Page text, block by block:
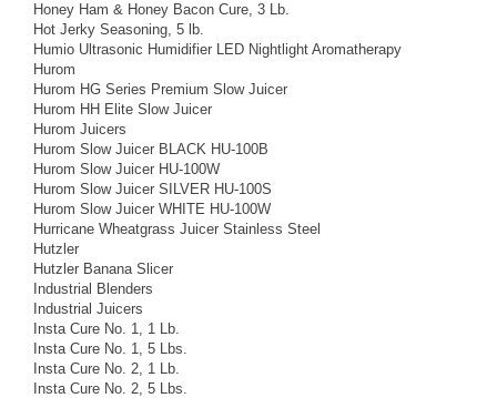
Honey Ham & Honey Bacon Cure, 3 Lb.
Hot Jerky Seasoning, 5 lb.
Humio Ultrasonic Humidifier LED Nightlight Aromatherapy
Hurom
Hurom HG Series Premium Slow Juicer
Hurom HH Elite Slow Juicer
Hurom Juicers
Hurom Slow Juicer BLACK HU-100B
Hurom Slow Juicer HU-100W
Hurom Slow Juicer SILVER HU-100S
Hurom Slow Juicer WHITE HU-100W
Hurricane Wheatgrass Juicer Stainless Steel
Hutzler
Hutzler Banana Slicer
Industrial Blenders
Industrial Juicers
Insta Cure No. 1, 1 Lb.
Insta Cure No. 1, 5 Lbs.
Insta Cure No. 2, 1 Lb.
Insta Cure No. 2, 5 Lbs.